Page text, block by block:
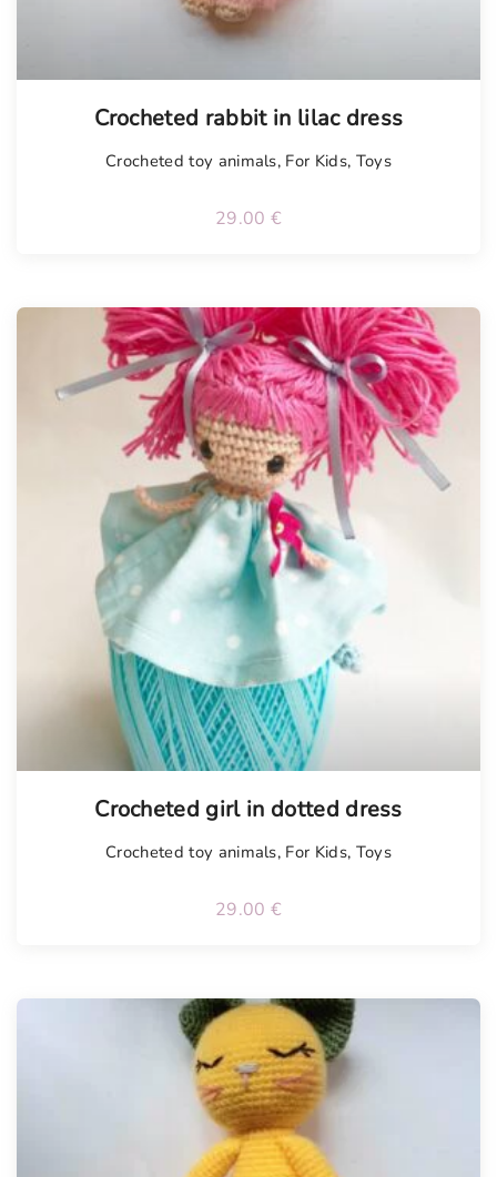
Crocheted rabbit in lilac dress
Crocheted toy animals, For Kids, Toys
29.00 €
Crocheted girl in dotted dress
Crocheted toy animals, For Kids, Toys
29.00 €